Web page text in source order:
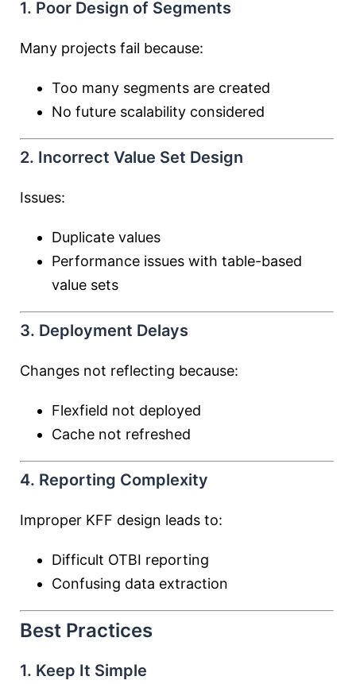
1. Poor Design of Segments
Many projects fail because:
Too many segments are created
No future scalability considered
2. Incorrect Value Set Design
Issues:
Duplicate values
Performance issues with table-based
value sets
3. Deployment Delays
Changes not reflecting because:
Flexfield not deployed
Cache not refreshed
4. Reporting Complexity
Improper KFF design leads to:
Difficult OTBI reporting
Confusing data extraction
Best Practices
1. Keep It Simple